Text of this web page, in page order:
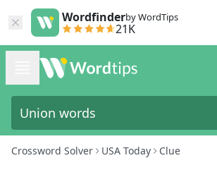
Wordfinderby WordTips
21K
Crossword Solver USA Today Clue